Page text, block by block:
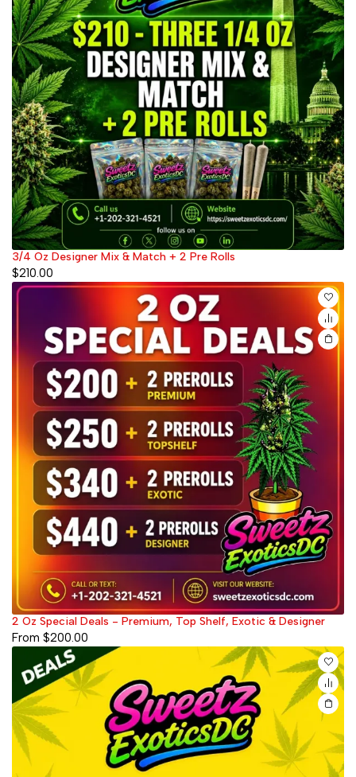
3/4 Oz Designer Mix & Match + 2 Pre Rolls
$210.00
2 Oz Special Deals - Premium, Top Shelf, Exotic & Designer
From $200.00